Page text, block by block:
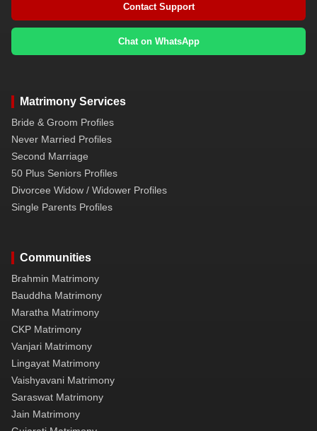
Contact Support
Chat on WhatsApp
Matrimony Services
Bride & Groom Profiles
Never Married Profiles
Second Marriage
50 Plus Seniors Profiles
Divorcee Widow / Widower Profiles
Single Parents Profiles
Communities
Brahmin Matrimony
Bauddha Matrimony
Maratha Matrimony
CKP Matrimony
Vanjari Matrimony
Lingayat Matrimony
Vaishyavani Matrimony
Saraswat Matrimony
Jain Matrimony